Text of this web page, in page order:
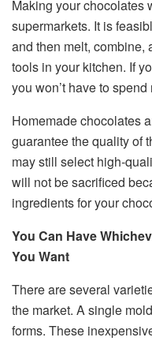
Making your chocolates
supermarkets. It is
and then melt, combine,
tools in your kitchen. If
you won’t have to spend
Homemade chocolates
guarantee the quality of
may still select high-
will not be sacrificed
ingredients for your
You Can Have
You Want
There are several
the market. A single
forms. These